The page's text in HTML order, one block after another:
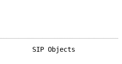
SIP Objects